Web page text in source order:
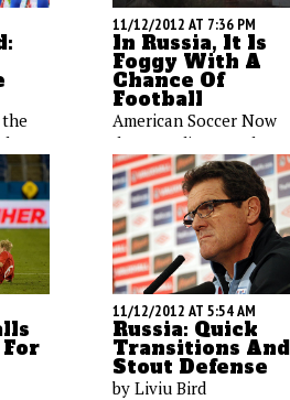
get
for
11/12/2012 AT 7:36 PM
In Russia, It Is
Foggy With A
Chance Of
Football
American Soccer Now
deputy editor Noah
checks in with the first
dispatch from
Russia where the
States will play on
Wednesday. But does
anyone know there's a
game?
11/12/2012 AT 5:54 AM
Russia: Quick
Transitions
Stout Defense
by Liviu Bird